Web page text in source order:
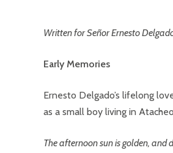
Written for Señor Ernesto
Early Memories
Ernesto Delgado’s lifelong
as a small boy living in
The afternoon sun is golden,